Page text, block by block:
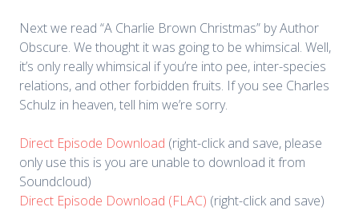
Next we read “A Charlie Brown Christmas” by Author
Obscure. We thought it was going to be whimsical. Well,
it’s only really whimsical if you’re into pee, inter-species
relations, and other forbidden fruits. If you see Charles
Schulz in heaven, tell him we’re sorry.
Direct Episode Download (right-click and save, please
only use this is you are unable to download it from
Soundcloud)
Direct Episode Download (FLAC) (right-click and save)